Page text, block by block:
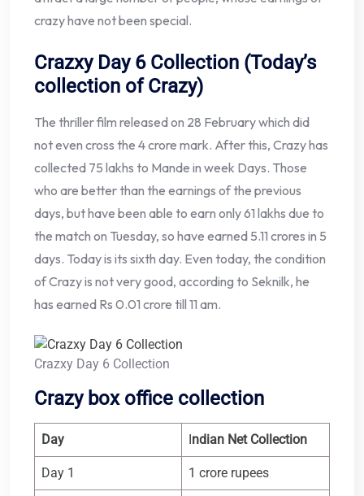
crazy have not been special.
Crazxy Day 6 Collection (Today’s
collection of Crazy)
The thriller film released on 28 February which did
not even cross the 4 crore mark. After this, Crazy has
collected 75 lakhs to Mande in week Days. Those
who are better than the earnings of the previous
days, but have been able to earn only 61 lakhs due to
the match on Tuesday, so have earned 5.11 crores in 5
days. Today is its sixth day. Even today, the condition
of Crazy is not very good, according to Seknilk, he
has earned Rs 0.01 crore till 11 am.
Crazxy Day 6 Collection
Crazy box office collection
Day ndian Net Collection
Day 1 1 crore rupees